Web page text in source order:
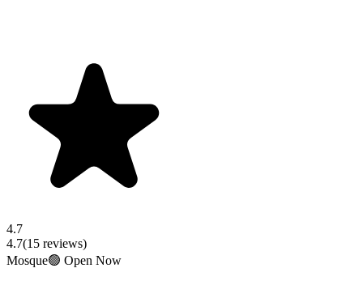
4.7
4.7(15 reviews)
Mosque🟢 Open Now